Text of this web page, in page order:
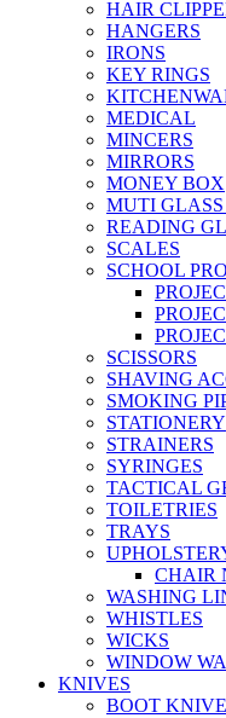
HAIR
HANGERS
IRONS
KEY RINGS
MEDICAL
MINCERS
MIRRORS
MONEY BOX
MUTI
READING
SCALES
SCHOOL
SCISSORS
SHAVING
SMOKING
STATIONERY
STRAINERS
SYRINGES
TACTICAL
TOILETRIES
TRAYS
CHAIR
WASHING
WHISTLES
WICKS
WINDOW
KNIVES
BOOT